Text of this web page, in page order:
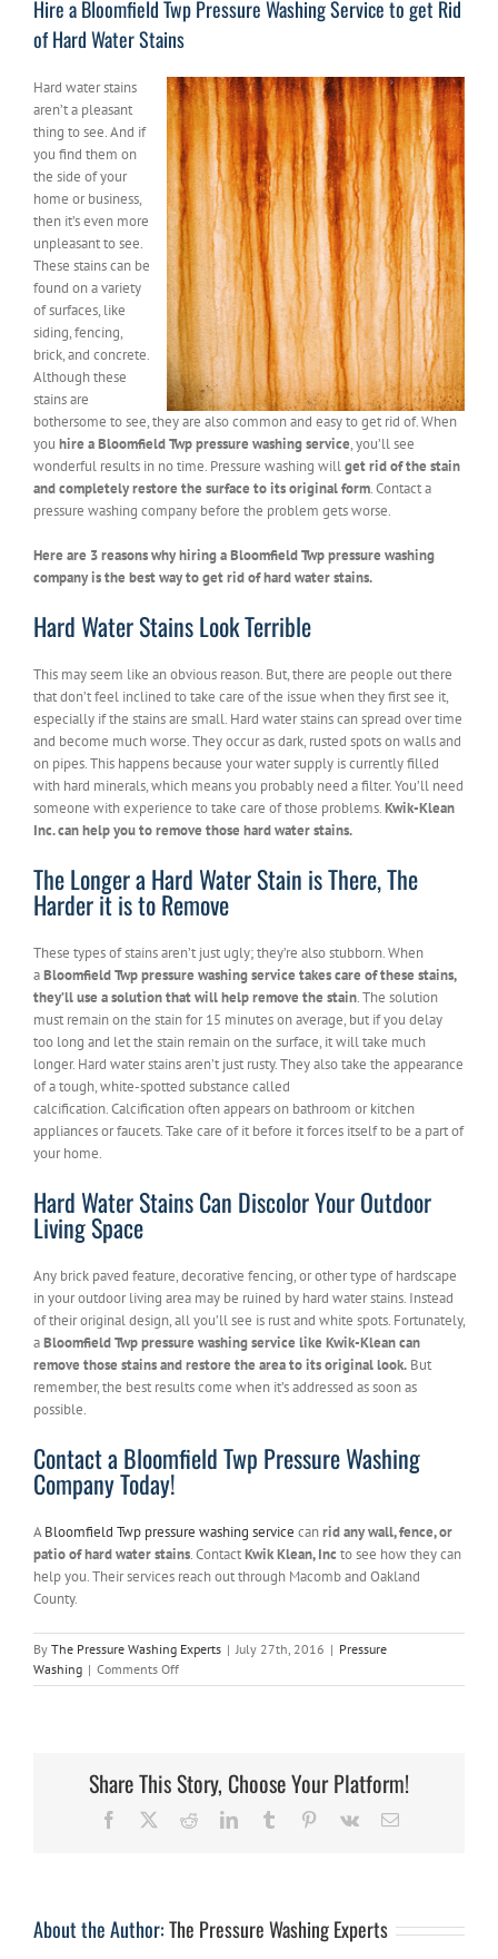
Hire a Bloomfield Twp Pressure Washing Service to get Rid
of Hard Water Stains
Hard water stains
aren’t a pleasant
thing to see. And if
you find them on
the side of your
home or business,
then it’s even more
unpleasant to see.
These stains can be
found on a variety
of surfaces, like
siding, fencing,
brick, and concrete.
Although these
stains are
bothersome to see, they are also common and easy to get rid of. When
you hire a Bloomfield Twp pressure washing service, you’ll see
wonderful results in no time. Pressure washing willget rid of the stain
and completely restore the surface to its original form. Contact a
pressure washing company before the problem gets worse.
Here are 3 reasons why hiring a Bloomfield Twp pressure washing
company is the best way to get rid of hard water stains.
Hard Water Stains Look Terrible
This may seem like an obvious reason. But, there are people out there
that don’t feel inclined to take care of the issue when they first see it,
especially if the stains are small. Hard water stains can spread over time
and become much worse. They occur as dark, rusted spots on walls and
on pipes. This happens because your water supply is currently filled
with hard minerals, which means you probably need a filter. You’ll need
someone with experience to take care of those problems.Kwik-Klean
Inc. can help you to remove those hard water stains.
The Longer a Hard Water Stain is There, The
Harder it is to Remove
These types of stains aren’t just ugly; they’re also stubborn. When
aBloomfield Twp pressure washing service takes care of these stains,
they’ll use a solution that will help remove the stain. The solution
must remain on the stain for 15 minutes on average, but if you delay
too long and let the stain remain on the surface, it will take much
longer. Hard water stains aren’t just rusty. They also take the appearance
of a tough, white-spotted substance called
calcification. Calcification often appears on bathroom or kitchen
appliances or faucets. Take care of it before it forces itself to be a part of
your home.
Hard Water Stains Can Discolor Your Outdoor
Living Space
Any brick paved feature, decorative fencing, or other type of hardscape
in your outdoor living area may be ruined by hard water stains. Instead
of their original design, all you’ll see is rust and white spots. Fortunately,
aBloomfield Twp pressure washing service like Kwik-Klean can
remove those stains and restore the area to its original look. But
remember, the best results come when it’s addressed as soon as
possible.
Contact a Bloomfield Twp Pressure Washing
Company Today!
ABloomfield Twp pressure washing service canrid any wall, fence, or
patio of hard water stains. ContactKwik Klean, Inc to see how they can
help you. Their services reach out through Macomb and Oakland
County.
By The Pressure Washing Experts | July 27th, 2016 | Pressure
Washing | Comments Offon
Hire
Washing
to
Water
Share This Story, Choose Your Platform!
Facebook RedditLinkedInTumblr Pinterest
Vk Email
About the Author:The Pressure Washing Experts